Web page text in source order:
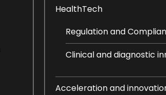
HealthTech
Regulation and
Clinical and diagnostic
Acceleration and